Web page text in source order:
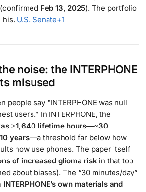
(confirmed Feb 13, 2025). The portfolio
U.S. Senate+1
noise: the INTERPHONE
misused
people say “INTERPHONE was null
users.” In INTERPHONE, the
≥ 1,640 lifetime hours—~30
years—a threshold far below how
now use phones. The paper itself
of increased glioma risk in that top
about biases). The “30 minutes/day”
own materials and